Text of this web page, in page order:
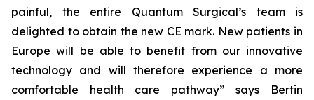
painful, the entire Quantum Surgical’s team is
delighted to obtain the new CE mark. New patients in
Europe will be able to benefit from our innovative
technology and will therefore experience a more
comfortable health care pathway”says Bertin